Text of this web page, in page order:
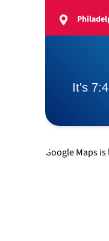
Google Maps